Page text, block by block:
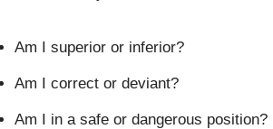
Am I superior or inferior?
Am I correct or deviant?
Am I in a safe or dangerous position?